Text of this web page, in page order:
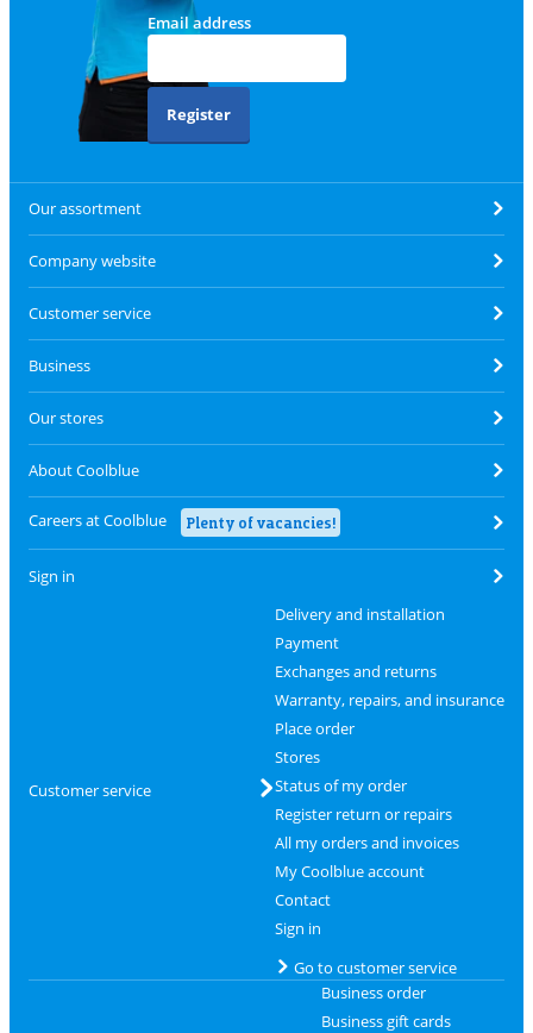
Email address
Register
Our assortment
Company website
Customer service
Business
Our stores
About Coolblue
Careers at Coolblue Plenty of vacancies!
Sign in
Customer service
Delivery and installation
Payment
Exchanges and returns
Warranty, repairs, and insurance
Place order
Stores
Status of my order
Register return or repairs
All my orders and invoices
My Coolblue account
Contact
Sign in
Go to customer service
Business order
Business gift cards